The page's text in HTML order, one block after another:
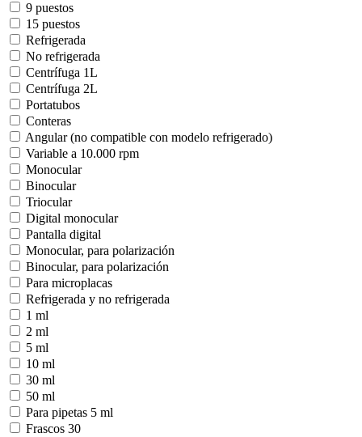
9 puestos
15 puestos
Refrigerada
No refrigerada
Centrífuga 1L
Centrífuga 2L
Portatubos
Conteras
Angular (no compatible con modelo refrigerado)
Variable a 10.000 rpm
Monocular
Binocular
Triocular
Digital monocular
Pantalla digital
Monocular, para polarización
Binocular, para polarización
Para microplacas
Refrigerada y no refrigerada
1 ml
2 ml
5 ml
10 ml
30 ml
50 ml
Para pipetas 5 ml
Frascos 30